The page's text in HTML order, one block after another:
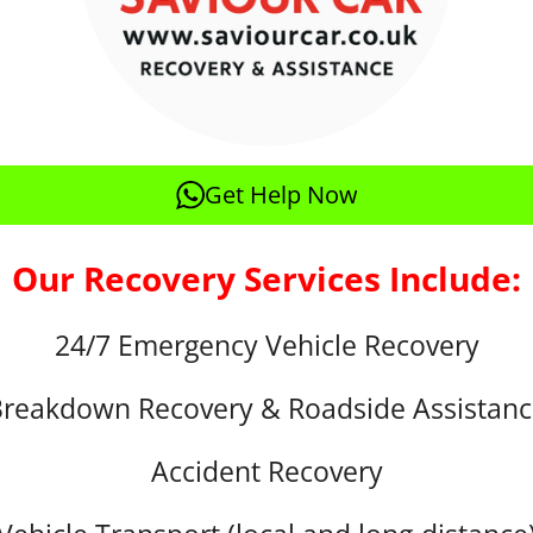
Get Help Now
Our Recovery Services Include:
24/7 Emergency Vehicle Recovery
Recovery & Roadside
Accident Recovery